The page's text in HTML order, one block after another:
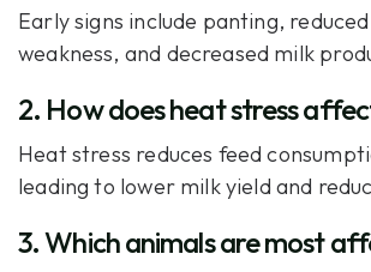
Early signs include panting,
weakness, and decreased milk
2. How does heat stress
Heat stress reduces feed
leading to lower milk yield and
3. Which animals are most